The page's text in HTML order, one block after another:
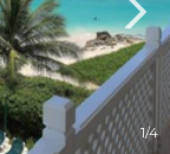
1/4